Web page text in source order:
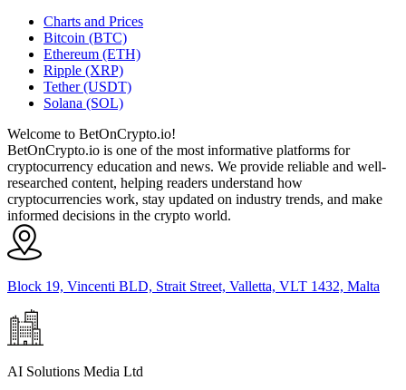
Charts and Prices
Bitcoin (BTC)
Ethereum (ETH)
Ripple (XRP)
Tether (USDT)
Solana (SOL)
Welcome to BetOnCrypto.io!
BetOnCrypto.io is one of the most informative platforms for
cryptocurrency education and news. We provide reliable and well-
researched content, helping readers understand how
cryptocurrencies work, stay updated on industry trends, and make
informed decisions in the crypto world.
Block 19, Vincenti BLD, Strait Street, Valletta, VLT 1432, Malta
AI Solutions Media Ltd